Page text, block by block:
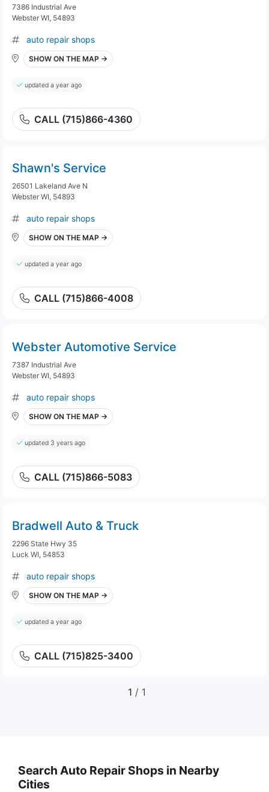
7386 Industrial Ave
Webster WI, 54893
auto repair shops
SHOW ON THE MAP →
updated a year ago
CALL (715)866-4360
Shawn's Service
26501 Lakeland Ave N
Webster WI, 54893
auto repair shops
SHOW ON THE MAP →
updated a year ago
CALL (715)866-4008
Webster Automotive Service
7387 Industrial Ave
Webster WI, 54893
auto repair shops
SHOW ON THE MAP →
updated 3 years ago
CALL (715)866-5083
Bradwell Auto & Truck
2296 State Hwy 35
Luck WI, 54853
auto repair shops
SHOW ON THE MAP →
updated a year ago
CALL (715)825-3400
1 / 1
Search Auto Repair Shops in Nearby
Cities